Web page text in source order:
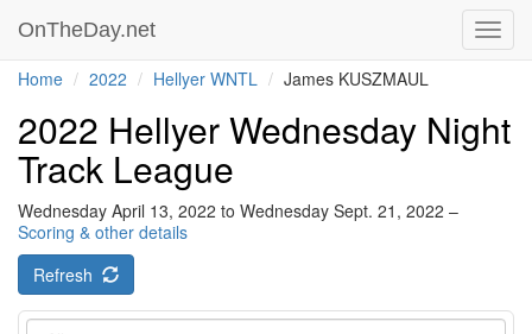
OnTheDay.net
Home 2022 Hellyer WNTL James KUSZMAUL
2022 Hellyer Wednesday Night
Track League
Wednesday April 13, 2022 to Wednesday Sept. 21, 2022 –
Scoring & other details
Refresh
Category